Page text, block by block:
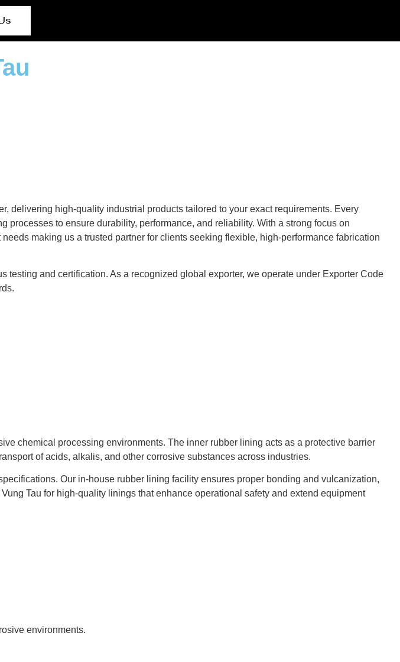
delivering high-quality industrial products tailored to your exact requirements. Every
to ensure durability, performance, and reliability. With a strong focus on
making us a trusted partner for clients seeking flexible, high-performance fabrication
and certification. As a recognized global exporter, we operate under Exporter Code
chemical processing environments. The inner rubber lining acts as a protective barrier
of acids, alkalis, and other corrosive substances across industries.
Our in-house rubber lining facility ensures proper bonding and vulcanization,
Tau for high-quality linings that enhance operational safety and extend equipment
environments.